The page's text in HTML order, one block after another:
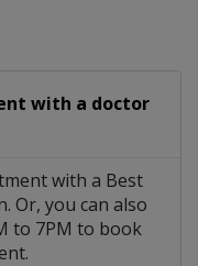
with a doctor
with a Best
Or, you can also
to 7PM to book